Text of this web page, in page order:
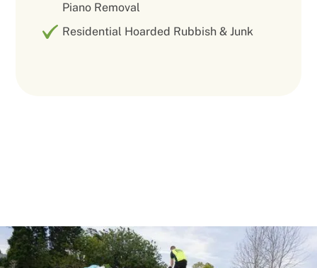
Piano Removal
Residential Hoarded Rubbish & Junk